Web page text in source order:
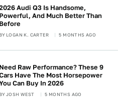
Audi Q3 Is Handsome,
Powerful, And Much Better Than
Before
BY LOGAN K. CARTER 5 MONTHS AGO
Need Raw Performance? These 9
Have The Most Horsepower
Can Buy In 2026
BYJOSH WEST 5 MONTHS AGO